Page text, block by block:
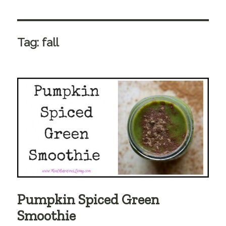
Tag: fall
Pumpkin Spiced Green
Smoothie